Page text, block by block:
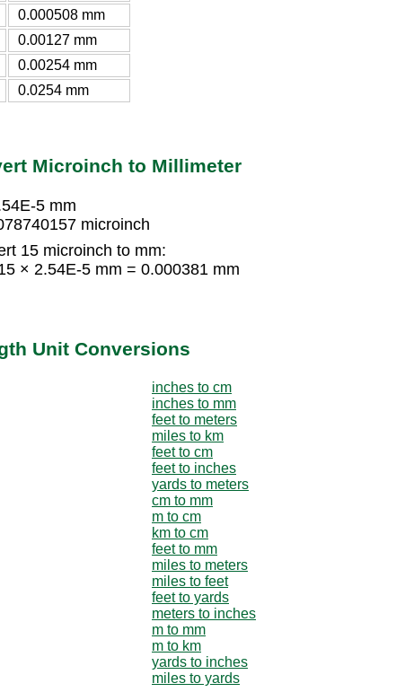
0.000508 mm
0.00127 mm
0.00254 mm
0.0254 mm
Microinch to Millimeter
5 mm
microinch
15 microinch to mm:
× 2.54E-5 mm = 0.000381 mm
Unit Conversions
inches to cm
inches to mm
feet to meters
miles to km
feet to cm
feet to inches
yards to meters
cm to mm
m to cm
km to cm
feet to mm
miles to meters
miles to feet
feet to yards
meters to inches
m to mm
m to km
yards to inches
miles to yards